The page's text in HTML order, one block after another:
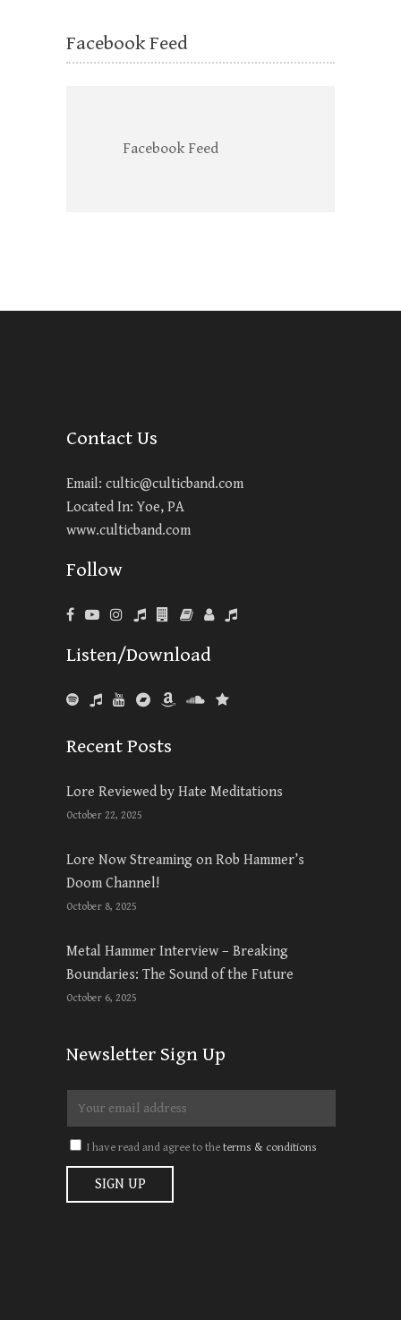
Facebook Feed
Facebook Feed
Contact Us
Email: cultic@culticband.com
Located In: Yoe, PA
www.culticband.com
Follow
Listen/Download
Recent Posts
Lore Reviewed by Hate Meditations
October 22, 2025
Lore Now Streaming on Rob Hammer’s
Doom Channel!
October 8, 2025
Metal Hammer Interview – Breaking
Boundaries: The Sound of the Future
October 6, 2025
Newsletter Sign Up
I have read and agree to theterms & conditions